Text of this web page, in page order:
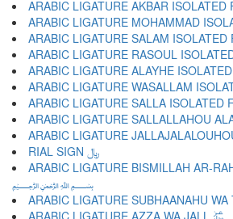
RIAL SIGN ﷼
ARABIC LIGATURE BISMILLAH AR-
﷽
ARABIC LIGATURE AZZA WA JALL ﷿